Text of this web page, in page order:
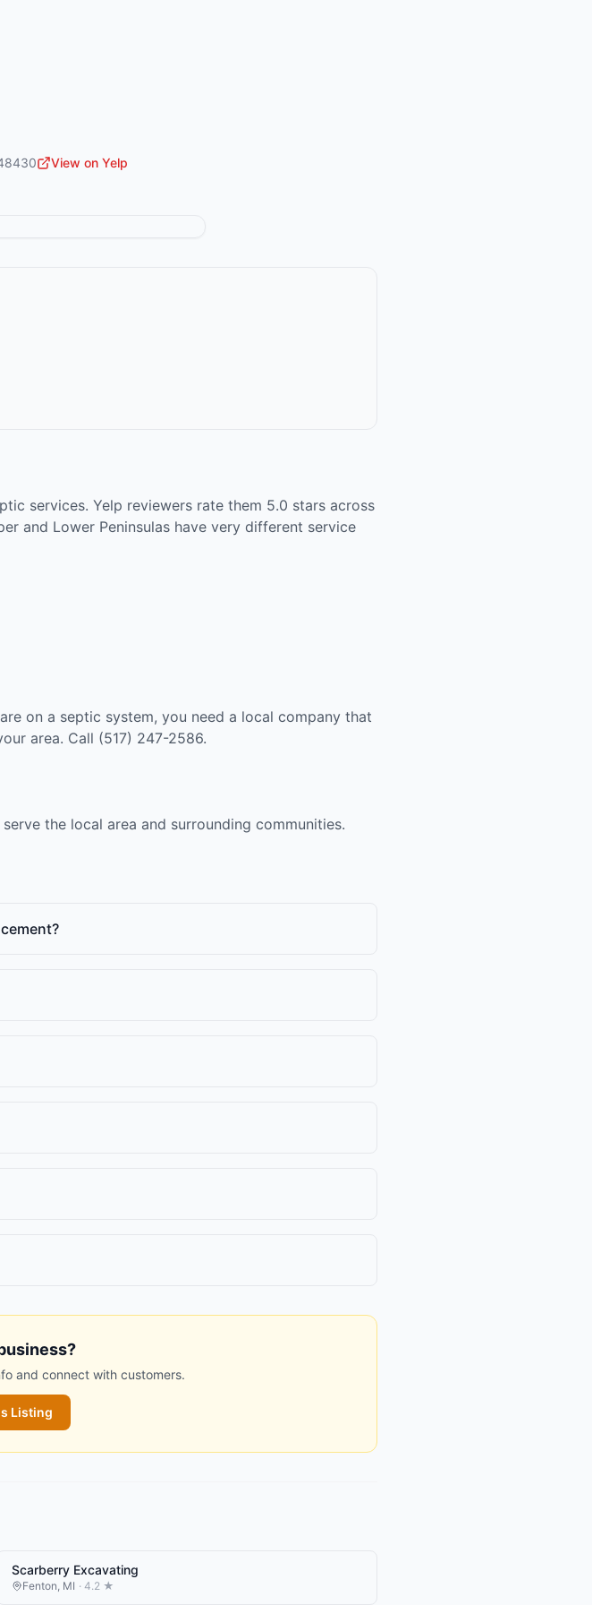
View on Yelp
services. Yelp reviewers rate them 5.0 stars across
and Lower Peninsulas have very different service
on a septic system, you need a local company that
area. Call (517) 247-2586.
the local area and surrounding communities.
and connect with customers.
Listing
Scarberry Excavating
Fenton, MI · 4.2 ★